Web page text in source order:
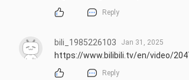
Reply
bili_1985226103 Jan 31, 2025
https://www.bilibili.tv/en/video/
Reply